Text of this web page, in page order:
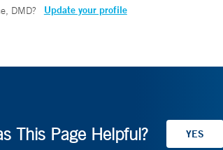
DMD? Update your profile
This Page Helpful?